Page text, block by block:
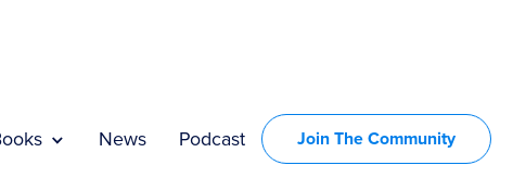
News Podcast Join The Community